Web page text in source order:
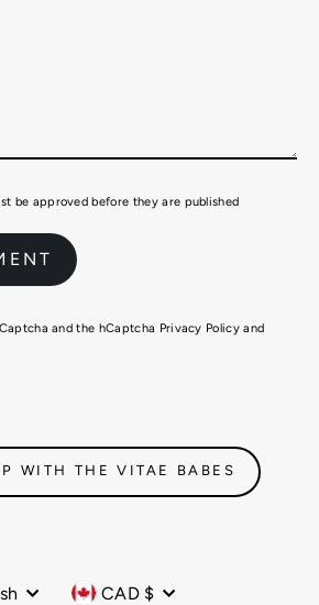
be approved before they are published
and the hCaptcha Privacy Policy and
WITH THE VITAE BABES
Currency
CAD $